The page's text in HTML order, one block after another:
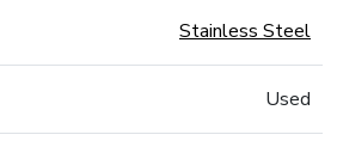
Stainless Steel
Used